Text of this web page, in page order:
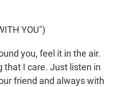
YOU")
you, feel it in the air.
that I care. Just listen in
friend and always with